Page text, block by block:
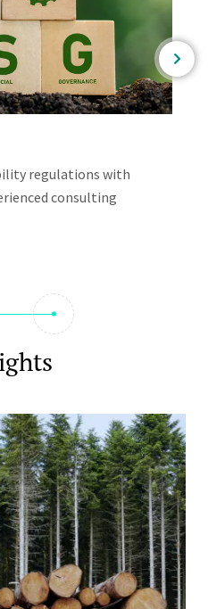
regulations with
consulting